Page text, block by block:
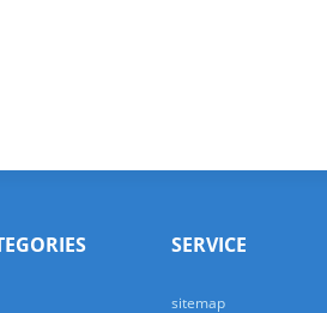
SERVICE
sitemap